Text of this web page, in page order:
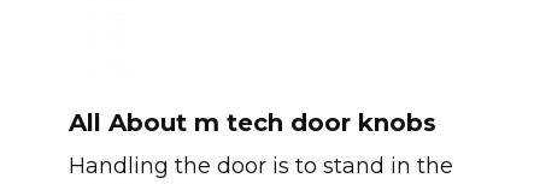
All About m tech door knobs
Handling the door is to stand in the